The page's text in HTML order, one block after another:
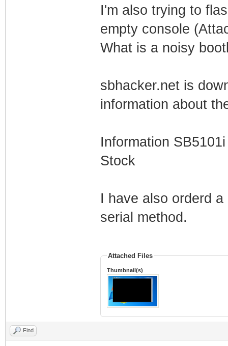
I'm also trying to
empty console
What is a noisy
sbhacker.net is
information about
Information SB5101i
Stock
I have also orderd
serial method.
Attached Files
Thumbnail(s)
Find